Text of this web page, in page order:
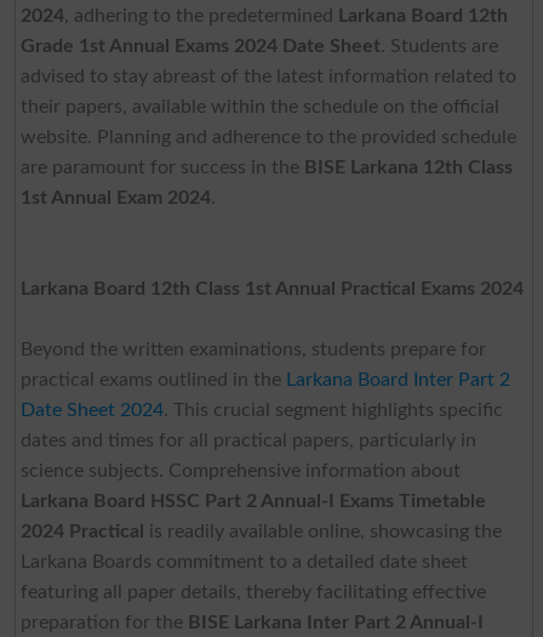
2024, adhering to the predetermined
Larkana Board 12th
Grade 1st Annual Exams 2024 Date Sheet. Students are
advised to stay abreast of the latest information related to
their papers, available within the schedule on the official
website. Planning and adherence to the provided schedule
are paramount for success in the BISE Larkana 12th Class
1st Annual Exam 2024.
Larkana Board 12th Class 1st Annual Practical Exams 2024
Beyond the written examinations, students prepare for
practical exams outlined in the
Larkana Board Inter Part 2
Date Sheet 2024. This crucial segment highlights specific
dates and times for all practical papers, particularly in
science subjects. Comprehensive information about
Larkana Board HSSC Part 2 Annual-I Exams Timetable
2024 Practical is readily available online, showcasing the
Larkana Boards commitment to a detailed date sheet
featuring all paper details, thereby facilitating effective
preparation for the BISE Larkana Inter Part 2 Annual-I